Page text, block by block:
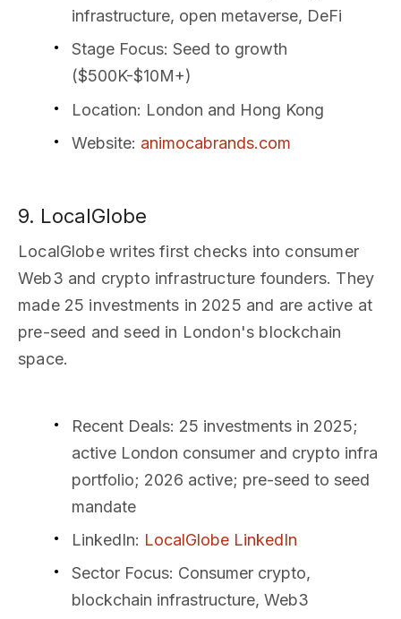
infrastructure, open metaverse, DeFi
Stage Focus: Seed to growth
($500K-$10M+)
Location: London and Hong Kong
Website: animocabrands.com
9. LocalGlobe
LocalGlobe writes first checks into consumer
Web3 and crypto infrastructure founders. They
made 25 investments in 2025 and are active at
pre-seed and seed in London's blockchain
space.
Recent Deals: 25 investments in 2025;
active London consumer and crypto infra
portfolio; 2026 active; pre-seed to seed
mandate
LinkedIn: LocalGlobe LinkedIn
Sector Focus: Consumer crypto,
blockchain infrastructure, Web3